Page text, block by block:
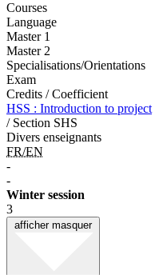
Courses
Language
Master 1
Master 2
Specialisations/Orientations
Exam
Credits / Coefficient
HSS : Introduction to project
/ Section SHS
Divers enseignants
FR/EN
-
-
Winter session
3
afficher masquer